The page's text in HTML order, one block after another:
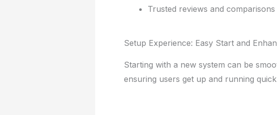
Trusted reviews and
Setup Experience: Easy Start and
Starting with a new system can be
ensuring users get up and running